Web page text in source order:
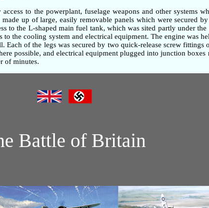
to the powerplant, fuselage weapons and other systems
up of large, easily removable panels which were secured
to the L-shaped main fuel tank, which was sited partly under
to the cooling system and electrical equipment. The engine was
Each of the legs was secured by two quick-release screw
possible, and electrical equipment plugged into junction
of minutes.
Battle of Britain